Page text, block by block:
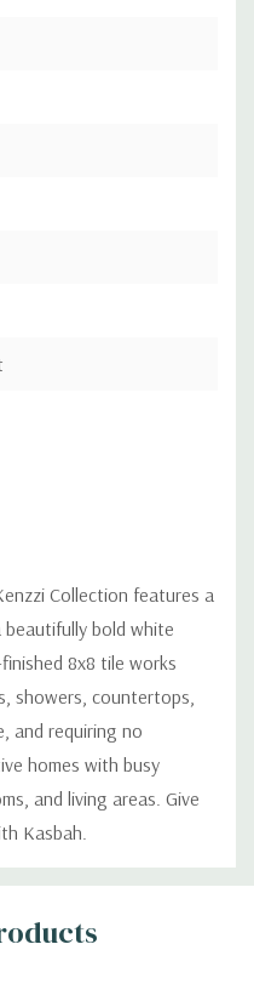
Collection features a
beautifully bold white
8x8 tile works
showers, countertops,
and requiring no
homes with busy
and living areas. Give
Kasbah.